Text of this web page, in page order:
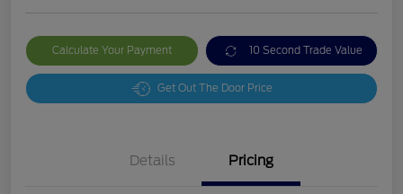
Calculate Your Payment 10 Second Trade Value
Get Out The Door Price
Details Pricing